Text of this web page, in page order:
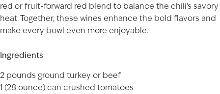
red or fruit-forward red blend to balance the chili’s savory
heat. Together, these wines enhance the bold flavors and
make every bowl even more enjoyable.
Ingredients
2 pounds ground turkey or beef
1 (28 ounce) can crushed tomatoes